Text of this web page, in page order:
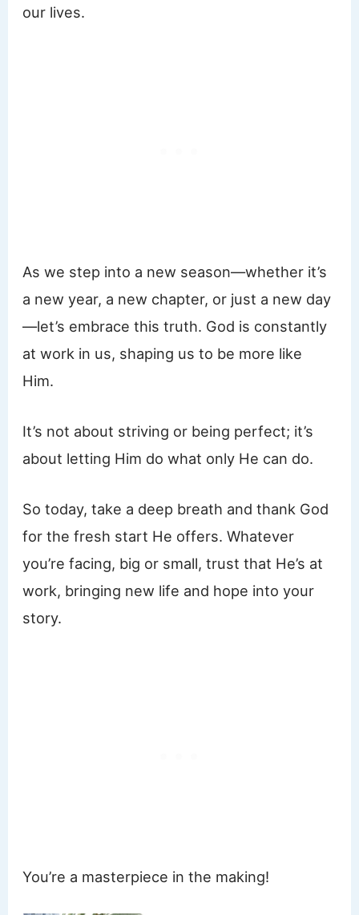
our lives.
As we step into a new season—whether it’s
a new year, a new chapter, or just a new day
—let’s embrace this truth. God is constantly
at work in us, shaping us to be more like
Him.
It’s not about striving or being perfect; it’s
about letting Him do what only He can do.
So today, take a deep breath and thank God
for the fresh start He offers. Whatever
you’re facing, big or small, trust that He’s at
work, bringing new life and hope into your
story.
You’re a masterpiece in the making!